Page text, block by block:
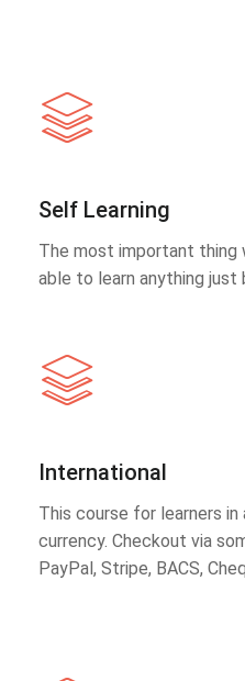
Self Learning
The most important
able to learn anything just
International
This course for learners
currency. Checkout via
PayPal, Stripe, BACS,